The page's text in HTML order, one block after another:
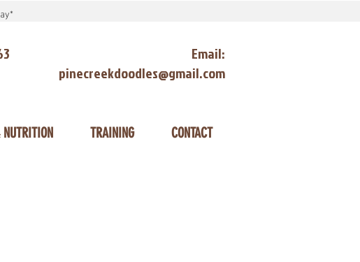
Email:
pinecreekdoodles@gmail.com
NUTRITION TRAINING CONTACT